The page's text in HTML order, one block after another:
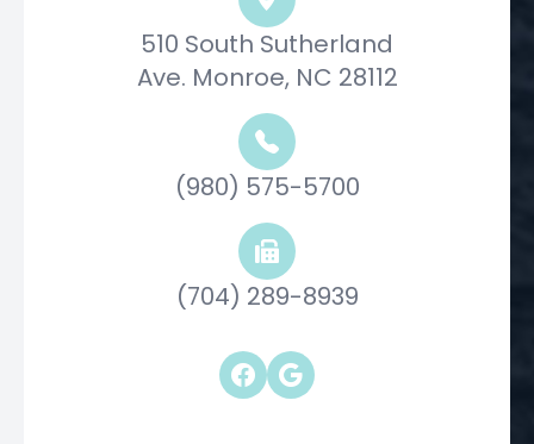
510 South Sutherland
Ave. Monroe, NC 28112
(980) 575-5700
(704) 289-8939